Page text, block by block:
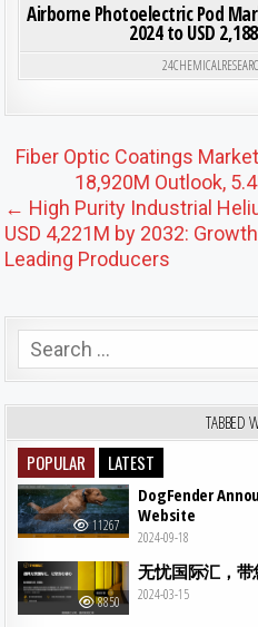
Airborne Photoelectric Pod
2024 to USD
Post navigation
Fiber Optic Coatings
18,920M Outlook,
← High Purity Industrial
USD 4,221M by 2032:
Leading Producers
Search for:
TABBED
POPULAR LATEST
11267
DogFender
Website
2024-09-18
8850
无忧国际汇，
2024-03-15